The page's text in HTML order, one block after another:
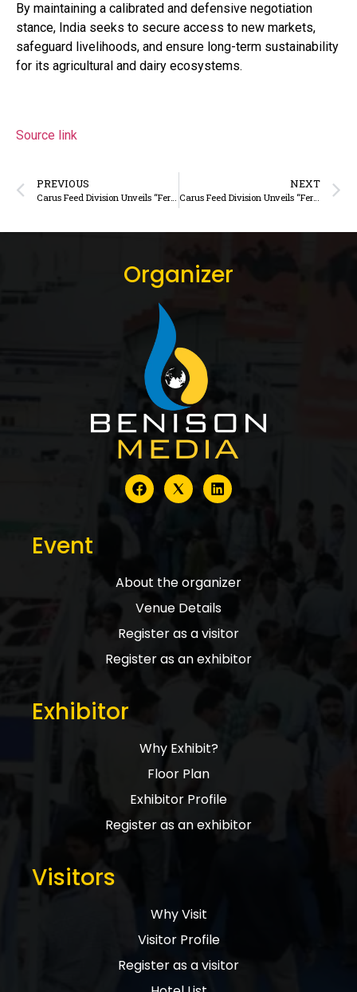
By maintaining a calibrated and defensive negotiation
stance, India seeks to secure access to new markets,
safeguard livelihoods, and ensure long-term sustainability
for its agricultural and dairy ecosystems.
Source link
PREVIOUS NEXT
Carus Feed Division Unveils “Fertihike” – A Premium Trace Minerals & Vitamins Solution for Enhanced Dairy Animal Productivity
Organizer
Event
About the organizer
Venue Details
Register as a visitor
Register as an exhibitor
Exhibitor
Why Exhibit?
Floor Plan
Exhibitor Profile
Register as an exhibitor
Visitors
Why Visit
Visitor Profile
Register as a visitor